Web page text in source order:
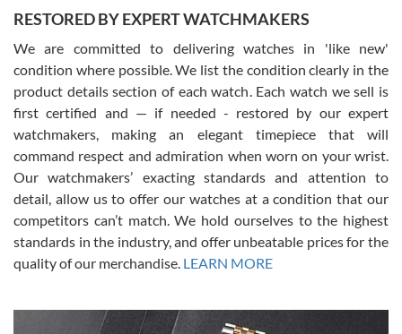
David Pigg
7/28/2026
This was my first experience dealing with SWE as I had been looking
for an Omega Seamaster for a while and found the perfect one. It
was labeled as used but it seems the previous owner must have
been a collector as it was unworn seemingly. Not a scratch on it. It
was basically brand new. And I got it for nearly half off what a new
model would be. I definitely have plans to buy more luxury watches
from SWE.
Alessandro Rossi
RESTORED BY EXPERT WATCHMAKERS
We are committed to delivering watches in 'like new'
condition where possible. We list the condition clearly in the
product details section of each watch. Each watch we sell is
first certified and — if needed - restored by our expert
watchmakers, making an elegant timepiece that will
command respect and admiration when worn on your wrist.
Our watchmakers’ exacting standards and attention to
detail, allow us to offer our watches at a condition that our
competitors can’t match. We hold ourselves to the highest
standards in the industry, and offer unbeatable prices for the
quality of our merchandise. LEARN MORE